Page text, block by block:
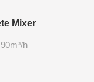
Mixer
h